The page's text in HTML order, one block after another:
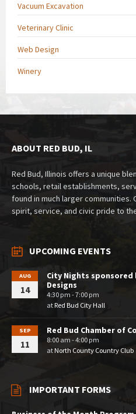
Vacuum Excavation
Veterinary Clinic
Web Design
Winery
ABOUT RED BUD, IL
Red Bud, Illinois offers a unique
schools, retail establishments,
found in much larger
spirit, service, and civic pride to
UPCOMING EVENTS
AUG
14
City Nights sponsored
Designs
4:30 pm - 7:00 pm
atRed Bud City Hall
SEP
11
Red Bud Chamber of
8:00 am - 4:00 pm
atNorth County Country Club
IMPORTANT FORMS